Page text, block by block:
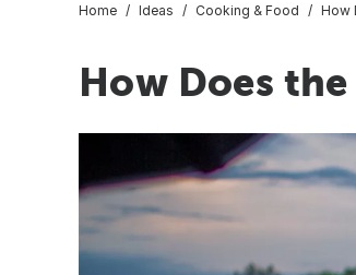
Home Ideas Cooking & Food How
How Does